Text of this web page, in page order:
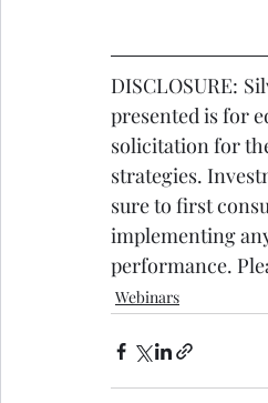
DISCLOSURE:	Silverstone Financial LLC is a registered investment adviser. Information
presented is for
solicitation for
strategies.
sure to first
implementing
performance.
Webinars